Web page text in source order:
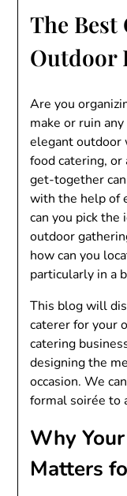
The
Outdoor
Are you
make or ruin
elegant outdoor
food catering, or
get-together
with the help of
can you pick the
outdoor
how can you
particularly in a
This blog will
caterer for your
catering
designing the
occasion. We
formal soirée to
Why
Matters